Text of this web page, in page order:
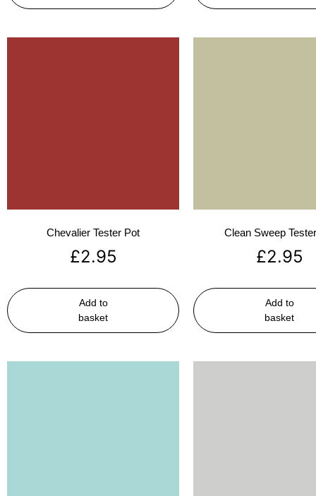
Chevalier Tester Pot
£2.95
Add to
basket
Clean Sweep
£2.95
Add to
basket